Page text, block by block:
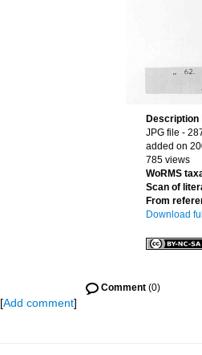
Description
JPG file -
added on
785 views
WoRMS
Scan of
From
Download
Comment(0)
[Add comment]